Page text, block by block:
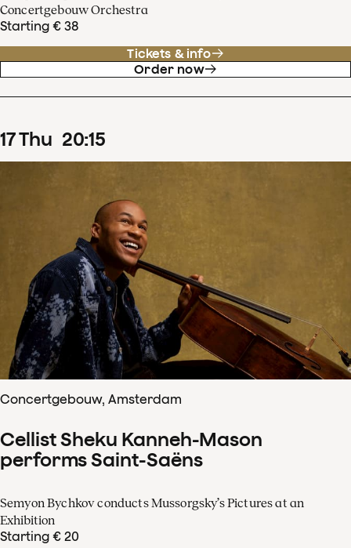
Concertgebouw Orchestra
Starting € 38
Tickets & info
Order now
17Thu 20:15
Concertgebouw, Amsterdam
Cellist Sheku Kanneh-Mason
performs Saint-Saëns
Semyon Bychkov conducts Mussorgsky’s Pictures at an
Exhibition
Starting € 20